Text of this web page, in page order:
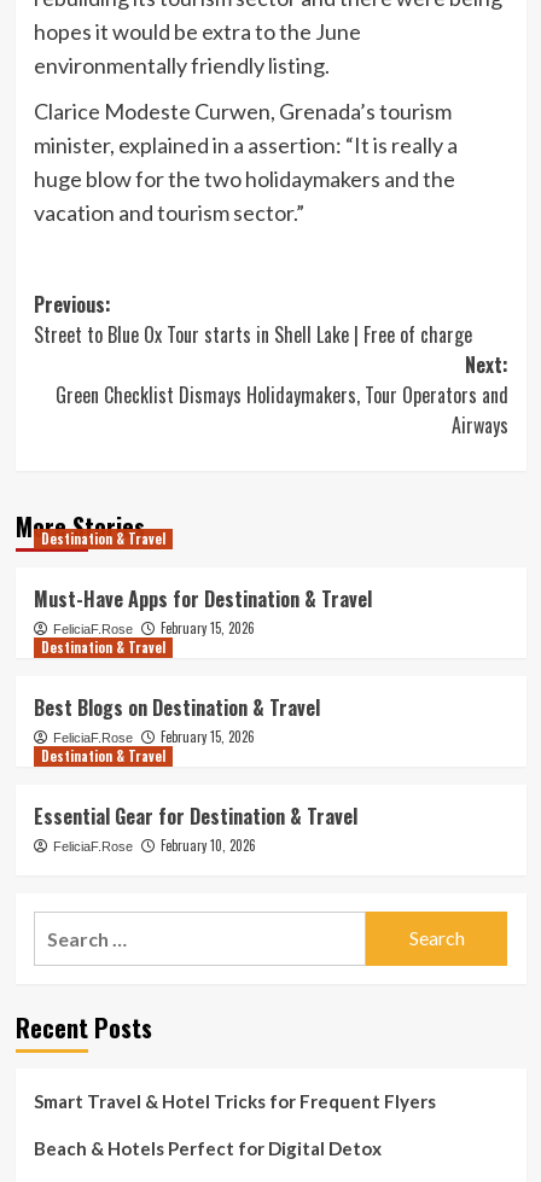
hopes it would be extra to the June
environmentally friendly listing.
Clarice Modeste Curwen, Grenada’s tourism
minister, explained in a assertion: “It is really a
huge blow for the two holidaymakers and the
vacation and tourism sector.”
Post
navigation
Previous:
Street to Blue Ox Tour starts in Shell Lake | Free of charge
Next:
Green Checklist Dismays Holidaymakers, Tour Operators and
Airways
More Stories
Destination & Travel
Must-Have Apps for Destination & Travel
FeliciaF.Rose
February 15, 2026
Destination & Travel
Best Blogs on Destination & Travel
FeliciaF.Rose
February 15, 2026
Destination & Travel
Essential Gear for Destination & Travel
FeliciaF.Rose February 10, 2026
Recent Posts
Smart Travel & Hotel Tricks for Frequent Flyers
Beach & Hotels Perfect for Digital Detox